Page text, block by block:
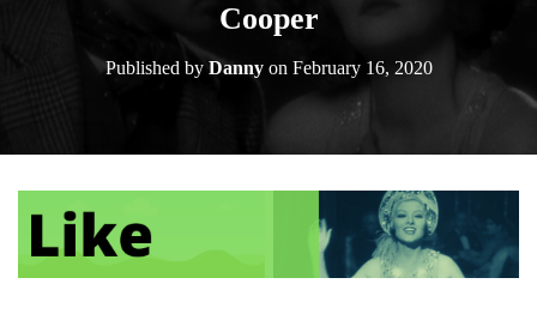
Cooper
Published by Dannyon February 16, 2020